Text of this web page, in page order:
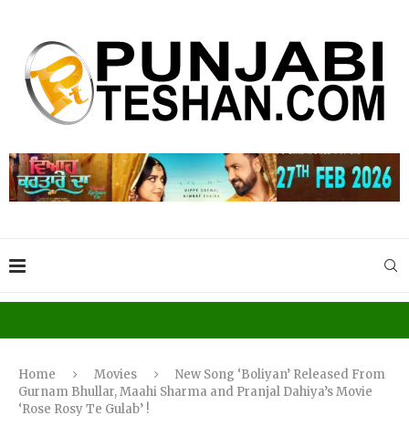
Home Movies
New Song ‘Boliyan’ Released From
Gurnam Bhullar, Maahi Sharma and Pranjal Dahiya’s Movie
‘Rose Rosy Te Gulab’ !